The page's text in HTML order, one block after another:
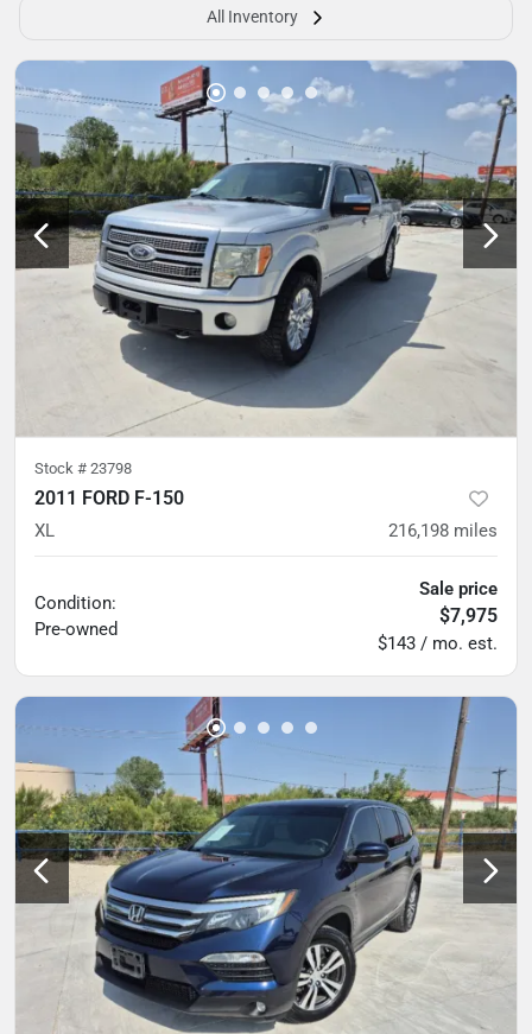
All Inventory
Stock # 23798
2011 FORD F-150
XL 216,198 miles
Condition:
Pre-owned
Sale price
$7,975
$143 / mo. est.